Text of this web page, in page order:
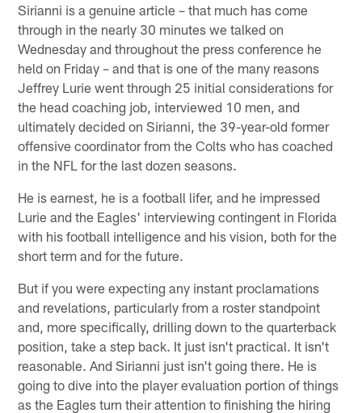
Sirianni is a genuine article – that much has come
through in the nearly 30 minutes we talked on
Wednesday and throughout the press conference he
held on Friday – and that is one of the many reasons
Jeffrey Lurie went through 25 initial considerations for
the head coaching job, interviewed 10 men, and
ultimately decided on Sirianni, the 39-year-old former
offensive coordinator from the Colts who has coached
in the NFL for the last dozen seasons.
He is earnest, he is a football lifer, and he impressed
Lurie and the Eagles' interviewing contingent in Florida
with his football intelligence and his vision, both for the
short term and for the future.
But if you were expecting any instant proclamations
and revelations, particularly from a roster standpoint
and, more specifically, drilling down to the quarterback
position, take a step back. It just isn't practical. It isn't
reasonable. And Sirianni just isn't going there. He is
going to dive into the player evaluation portion of things
as the Eagles turn their attention to finishing the hiring